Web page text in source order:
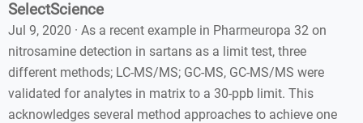
SelectScience
Jul 9, 2020 · As a recent example in Pharmeuropa 32 on
nitrosamine detection in sartans as a limit test, three
different methods; LC-MS/MS; GC-MS, GC-MS/MS were
validated for analytes in matrix to a 30-ppb limit. This
acknowledges several method approaches to achieve one